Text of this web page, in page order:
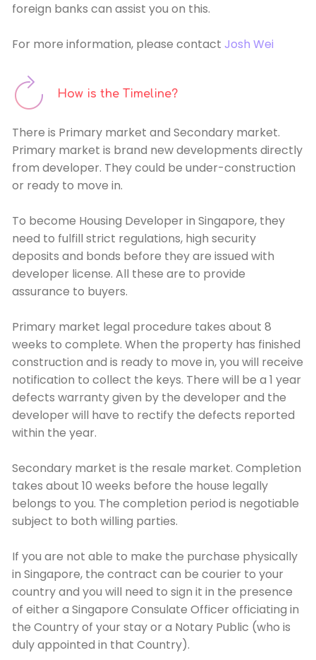
foreign banks can assist you on this.
For more information, please contact Josh Wei
How is the Timeline?
There is Primary market and Secondary market.
Primary market is brand new developments directly
from developer. They could be under-construction
or ready to move in.
To become Housing Developer in Singapore, they
need to fulfill strict regulations, high security
deposits and bonds before they are issued with
developer license. All these are to provide
assurance to buyers.
Primary market legal procedure takes about 8
weeks to complete. When the property has finished
construction and is ready to move in, you will receive
notification to collect the keys. There will be a 1 year
defects warranty given by the developer and the
developer will have to rectify the defects reported
within the year.
Secondary market is the resale market. Completion
takes about 10 weeks before the house legally
belongs to you. The completion period is negotiable
subject to both willing parties.
If you are not able to make the purchase physically
in Singapore, the contract can be courier to your
country and you will need to sign it in the presence
of either a Singapore Consulate Officer officiating in
the Country of your stay or a Notary Public (who is
duly appointed in that Country).